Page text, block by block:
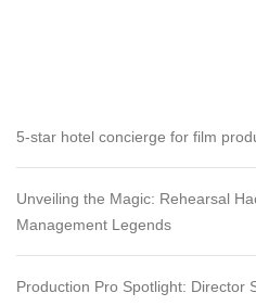
5-star hotel concierge for film
Unveiling the Magic: Rehearsal
Management Legends
Production Pro Spotlight: Director